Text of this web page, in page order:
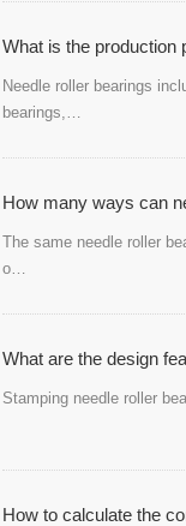
What is the production
Needle roller bearings
bearings,…
How many ways can
The same needle roller
o…
What are the design
Stamping needle roller
How to calculate the